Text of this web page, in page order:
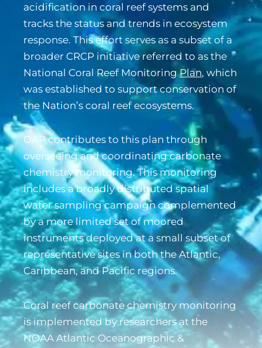
acidification in coral reef systems and
tracks the status and trends in ecosystem
response. This effort serves as a subset of a
broader CRCP initiative referred to as the
National Coral Reef MonitoringPlan, which
was established to support conservation of
the Nation’s coral reef ecosystems.
OAP contributes to this plan through
overseeing and coordinating carbonate
chemistry monitoring. This monitoring
includes a broadly distributed spatial
water sampling campaign complemented
by a more limited set of moored
instruments deployed at a small subset of
representative sites in both the Atlantic,
Caribbean, and Pacific regions.
Coral reef carbonate chemistry monitoring
is implemented by researchers at the
NOAA Atlantic Oceanographic &